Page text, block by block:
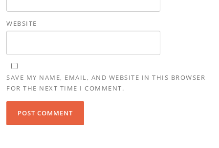
WEBSITE
SAVE MY NAME, EMAIL, AND WEBSITE IN THIS BROWSER
FOR THE NEXT TIME I COMMENT.